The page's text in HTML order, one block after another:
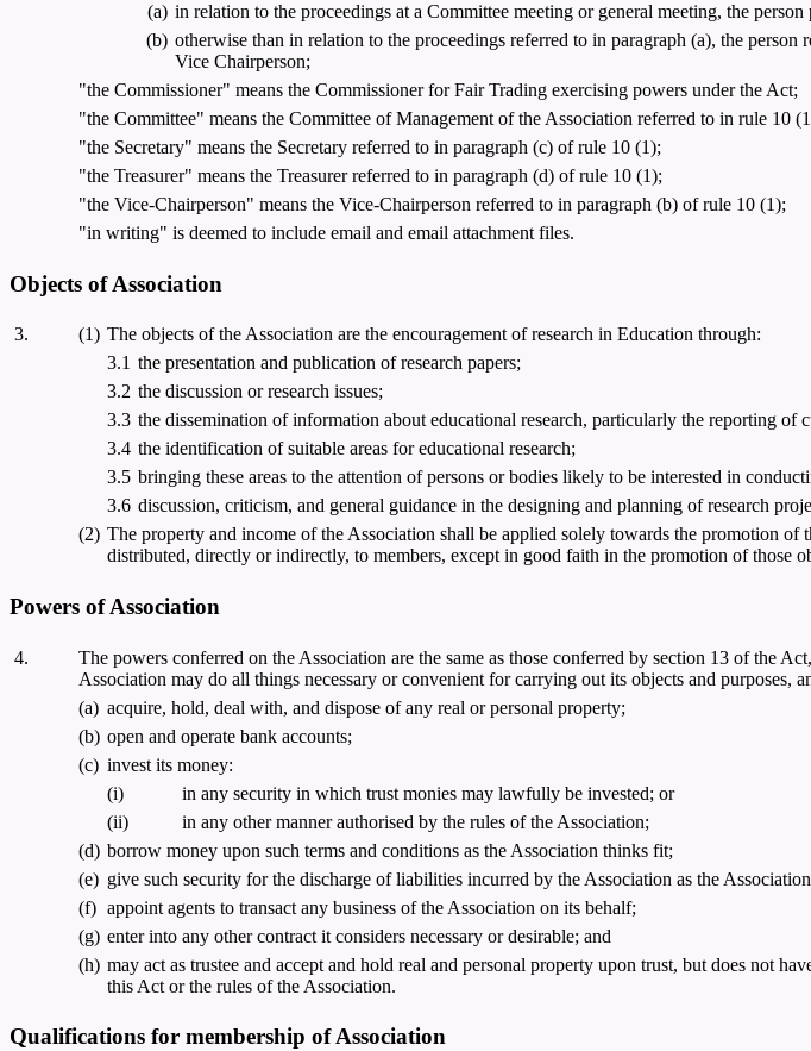
(a) in relation to the proceedings at a Committee meeting or general meeting, the
(b) otherwise than in relation to the proceedings referred to in paragraph (a), the
Vice Chairperson;
"the Commissioner" means the Commissioner for Fair Trading exercising powers under the Act;
"the Committee" means the Committee of Management of the Association referred to in rule 10
"the Secretary" means the Secretary referred to in paragraph (c) of rule 10 (1);
"the Treasurer" means the Treasurer referred to in paragraph (d) of rule 10 (1);
"the Vice-Chairperson" means the Vice-Chairperson referred to in paragraph (b) of rule 10 (1);
"in writing" is deemed to include email and email attachment files.
Objects of Association
3. (1) The objects of the Association are the encouragement of research in Education through:
3.1 the presentation and publication of research papers;
3.2 the discussion or research issues;
3.3 the dissemination of information about educational research, particularly the reporting of
3.4 the identification of suitable areas for educational research;
3.5 bringing these areas to the attention of persons or bodies likely to be interested in
3.6 discussion, criticism, and general guidance in the designing and planning of research
(2) The property and income of the Association shall be applied solely towards the promotion
distributed, directly or indirectly, to members, except in good faith in the promotion of those
Powers of Association
4.
The powers conferred on the Association are the same as those conferred by section 13 of the
Association may do all things necessary or convenient for carrying out its objects and purposes,
(a) acquire, hold, deal with, and dispose of any real or personal property;
(b) open and operate bank accounts;
(c) invest its money:
(i)
in any security in which trust monies may lawfully be invested; or
(ii)
in any other manner authorised by the rules of the Association;
(d) borrow money upon such terms and conditions as the Association thinks fit;
(e) give such security for the discharge of liabilities incurred by the Association as the
(f) appoint agents to transact any business of the Association on its behalf;
(g) enter into any other contract it considers necessary or desirable; and
(h) may act as trustee and accept and hold real and personal property upon trust, but does not
this Act or the rules of the Association.
Qualifications for membership of Association